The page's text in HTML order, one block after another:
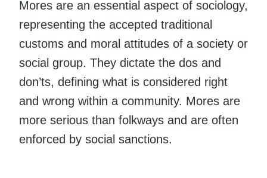
Mores are an essential aspect of sociology,
representing the accepted traditional
customs and moral attitudes of a society or
social group. They dictate the dos and
don’ts, defining what is considered right
and wrong within a community. Mores are
more serious than folkways and are often
enforced by social sanctions.